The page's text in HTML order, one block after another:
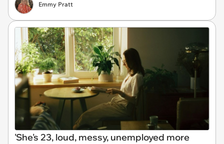
Emmy Pratt
'She's 23, loud, messy, unemployed more